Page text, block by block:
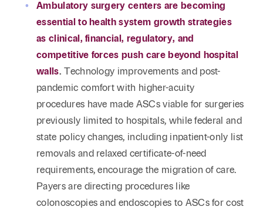
Wealth,
Family
Office
Family Law
&
& Private
Capital
Financial
Services
Health Care
Hospitality
Ambulatory surgery centers are becoming
essential to health system growth strategies
as clinical, financial, regulatory, and
competitive forces push care beyond hospital
walls. Technology improvements and post-
pandemic comfort with higher-acuity
procedures have made ASCs viable for surgeries
previously limited to hospitals, while federal and
state policy changes, including inpatient-only list
removals and relaxed certificate-of-need
requirements, encourage the migration of care.
Payers are directing procedures like
colonoscopies and endoscopies to ASCs for cost